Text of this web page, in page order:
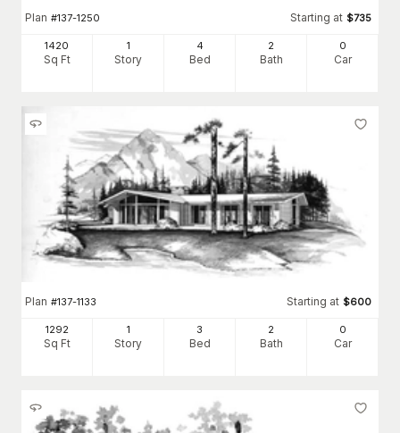
Plan #137-1250 Starting at $735
1420
Sq Ft
1
Story
4
Bed
2
Bath
0
Car
Plan #137-1133 Starting at $600
1292
Sq Ft
1
Story
3
Bed
2
Bath
0
Car